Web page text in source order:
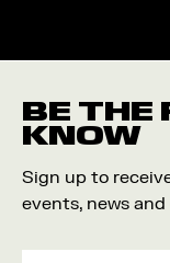
BE THE
KNOW
Sign up to
events, news